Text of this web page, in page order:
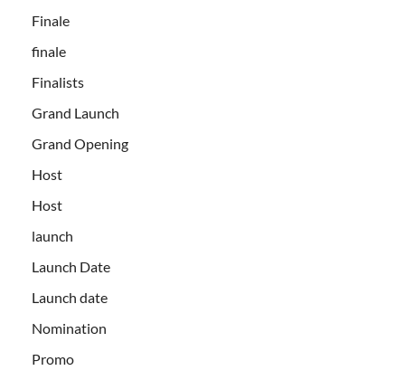
Finale
finale
Finalists
Grand Launch
Grand Opening
Host
Host
launch
Launch Date
Launch date
Nomination
Promo